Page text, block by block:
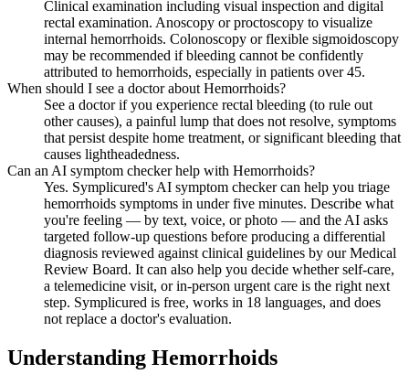
Clinical examination including visual inspection and digital
rectal examination. Anoscopy or proctoscopy to visualize
internal hemorrhoids. Colonoscopy or flexible sigmoidoscopy
may be recommended if bleeding cannot be confidently
attributed to hemorrhoids, especially in patients over 45.
When should I see a doctor about Hemorrhoids?
See a doctor if you experience rectal bleeding (to rule out
other causes), a painful lump that does not resolve, symptoms
that persist despite home treatment, or significant bleeding that
causes lightheadedness.
Can an AI symptom checker help with Hemorrhoids?
Yes. Symplicured's AI symptom checker can help you triage
hemorrhoids symptoms in under five minutes. Describe what
you're feeling — by text, voice, or photo — and the AI asks
targeted follow-up questions before producing a differential
diagnosis reviewed against clinical guidelines by our Medical
Review Board. It can also help you decide whether self-care,
a telemedicine visit, or in-person urgent care is the right next
step. Symplicured is free, works in 18 languages, and does
not replace a doctor's evaluation.
Understanding Hemorrhoids